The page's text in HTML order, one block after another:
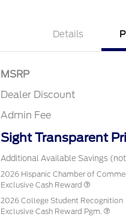
Details
MSRP
Dealer Discount
Admin Fee
Sight Transparent
Additional Available Savings
2026 Hispanic Chamber of
Exclusive Cash Reward
2026 College Student Recognition
Exclusive Cash Reward Pgm.